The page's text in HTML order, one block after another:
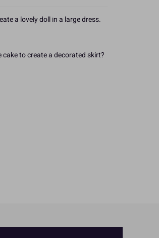
a lovely doll in a large dress.
to create a decorated skirt?